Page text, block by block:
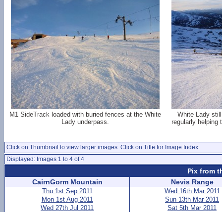
M1 SideTrack loaded with buried fences at the White
Lady underpass.
White Lady
regularly helping
Click on Thumbnail to view larger images. Click on Title for Image Index.
Displayed: Images 1 to 4 of 4
Pix from
CairnGorm Mountain
Thu 1st Sep 2011
Mon 1st Aug 2011
Wed 27th Jul 2011
Nevis Range
Wed 16th Mar 2011
Sun 13th Mar 2011
Sat 5th Mar 2011